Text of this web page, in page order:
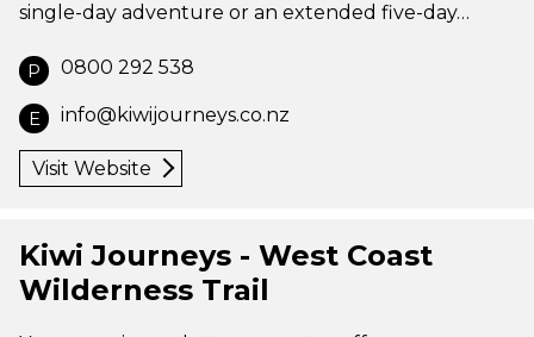
single-day adventure or an extended five-day…
P 0800 292 538
E info@kiwijourneys.co.nz
Visit Website
Kiwi Journeys - West Coast
Wilderness Trail